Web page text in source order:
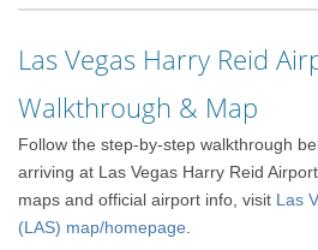
Las Vegas Harry Reid
Walkthrough & Map
Follow the step-by-step walkthrough
arriving at Las Vegas Harry Reid
maps and official airport info, visit Las
(LAS) map/homepage